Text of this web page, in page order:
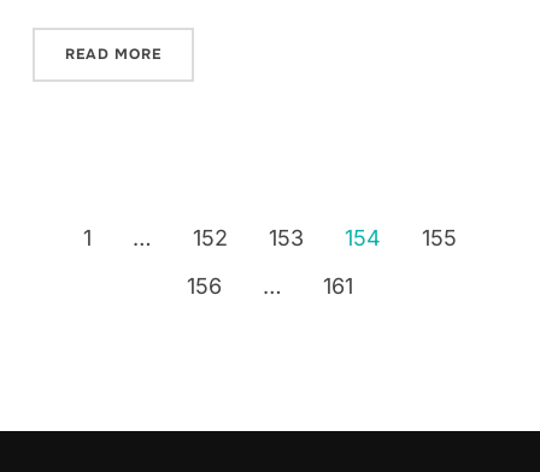
READ MORE
1 … 152 153 154
155
156
… 161